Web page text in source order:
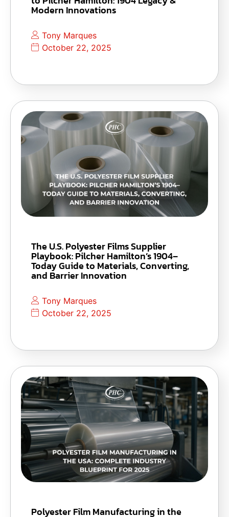
Modern Innovations
Tony Marques
October 22, 2025
The U.S. Polyester Films Supplier
Playbook: Pilcher Hamilton’s 1904–
Today Guide to Materials, Converting,
and Barrier Innovation
Tony Marques
October 22, 2025
Polyester Film Manufacturing in the